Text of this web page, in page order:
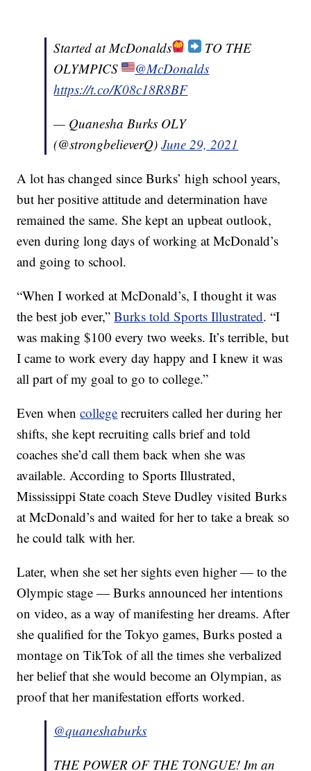
Started at McDonalds
TO THE
OLYMPICS
@McDonalds
https://t.co/K08c18R8BF
— Quanesha Burks OLY
(@strongbelieverQ)June 29, 2021
A lot has changed since Burks’ high school years,
but her positive attitude and determination have
remained the same. She kept an upbeat outlook,
even during long days of working at McDonald’s
and going to school.
“When I worked at McDonald’s, I thought it was
the best job ever,”Burks told Sports Illustrated. “I
was making $100 every two weeks. It’s terrible, but
I came to work every day happy and I knew it was
all part of my goal to go to college.”
Even whencollege recruiters called her during her
shifts, she kept recruiting calls brief and told
coaches she’d call them back when she was
available. According to Sports Illustrated,
Mississippi State coach Steve Dudley visited Burks
at McDonald’s and waited for her to take a break so
he could talk with her.
Later, when she set her sights even higher — to the
Olympic stage — Burks announced her intentions
on video, as a way of manifesting her dreams. After
she qualified for the Tokyo games, Burks posted a
montage on TikTok of all the times she verbalized
her belief that she would become an Olympian, as
proof that her manifestation efforts worked.
@quaneshaburks
THE POWER OF THE TONGUE! Im an